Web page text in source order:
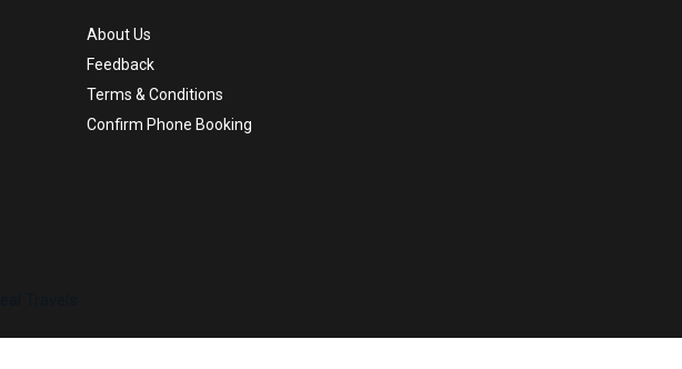
About Us
Feedback
Terms & Conditions
Confirm Phone Booking